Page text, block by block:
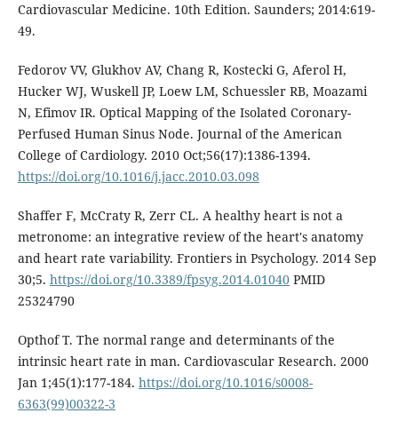
Cardiovascular Medicine. 10th Edition. Saunders; 2014:619-
49.
Fedorov VV, Glukhov AV, Chang R, Kostecki G, Aferol H,
Hucker WJ, Wuskell JP, Loew LM, Schuessler RB, Moazami
N, Efimov IR. Optical Mapping of the Isolated Coronary-
Perfused Human Sinus Node. Journal of the American
College of Cardiology. 2010 Oct;56(17):1386-1394.
https://doi.org/10.1016/j.jacc.2010.03.098
Shaffer F, McCraty R, Zerr CL. A healthy heart is not a
metronome: an integrative review of the heart's anatomy
and heart rate variability. Frontiers in Psychology. 2014 Sep
30;5. https://doi.org/10.3389/fpsyg.2014.01040PMID
25324790
Opthof T. The normal range and determinants of the
intrinsic heart rate in man. Cardiovascular Research. 2000
Jan 1;45(1):177-184. https://doi.org/10.1016/s0008-
6363(99)00322-3